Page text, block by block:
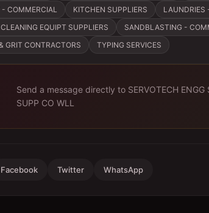
- COMMERCIAL
KITCHEN SUPPLIERS
LAUNDRIES
EQUIPT SUPPLIERS
SANDBLASTING -
GRIT CONTRACTORS
TYPING SERVICES
Send a message directly to SERVOTECH ENGG
SUPP CO WLL
Facebook Twitter WhatsApp